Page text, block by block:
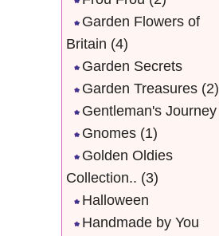
Garden Flowers of
Britain (4)
Garden Secrets
Garden Treasures (2)
Gentleman's Journey
Gnomes (1)
Golden Oldies
Collection.. (3)
Halloween
Handmade by You